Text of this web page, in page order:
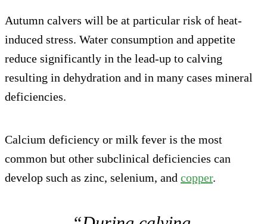
Autumn calvers will be at particular risk of heat-
induced stress. Water consumption and appetite
reduce significantly in the lead-up to calving
resulting in dehydration and in many cases mineral
deficiencies.
Calcium deficiency or milk fever is the most
common but other subclinical deficiencies can
develop such as zinc, selenium, and copper.